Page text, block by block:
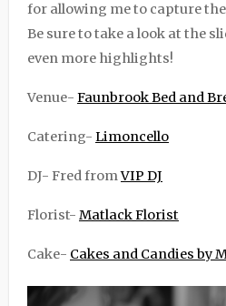
for allowing me to capture
Be sure to take a look at the
even more highlights!
Venue- Faunbrook Bed and
Catering- Limoncello
DJ- Fred fromVIP DJ
Florist- Matlack Florist
Cake- Cakes and Candies by